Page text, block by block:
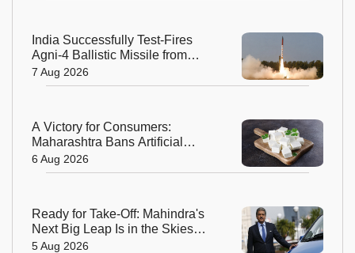
India Successfully Test-Fires
Agni-4 Ballistic Missile from
Odisha
7 Aug 2026
A Victory for Consumers:
Maharashtra Bans Artificial
Paneer Statewide
6 Aug 2026
Ready for Take-Off: Mahindra's
Next Big Leap Is in the Skies
with New Aerospace Company
5 Aug 2026